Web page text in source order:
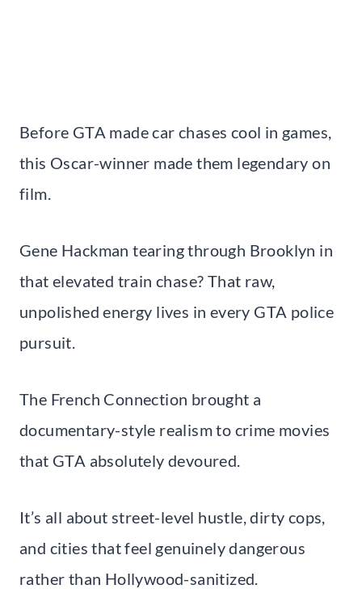
Before GTA made car chases cool in games,
this Oscar-winner made them legendary on
film.
Gene Hackman tearing through Brooklyn in
that elevated train chase? That raw,
unpolished energy lives in every GTA police
pursuit.
The French Connection brought a
documentary-style realism to crime movies
that GTA absolutely devoured.
It’s all about street-level hustle, dirty cops,
and cities that feel genuinely dangerous
rather than Hollywood-sanitized.